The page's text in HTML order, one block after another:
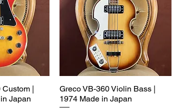
|
Japan
Greco VB-360 Violin Bass |
1974 Made in Japan